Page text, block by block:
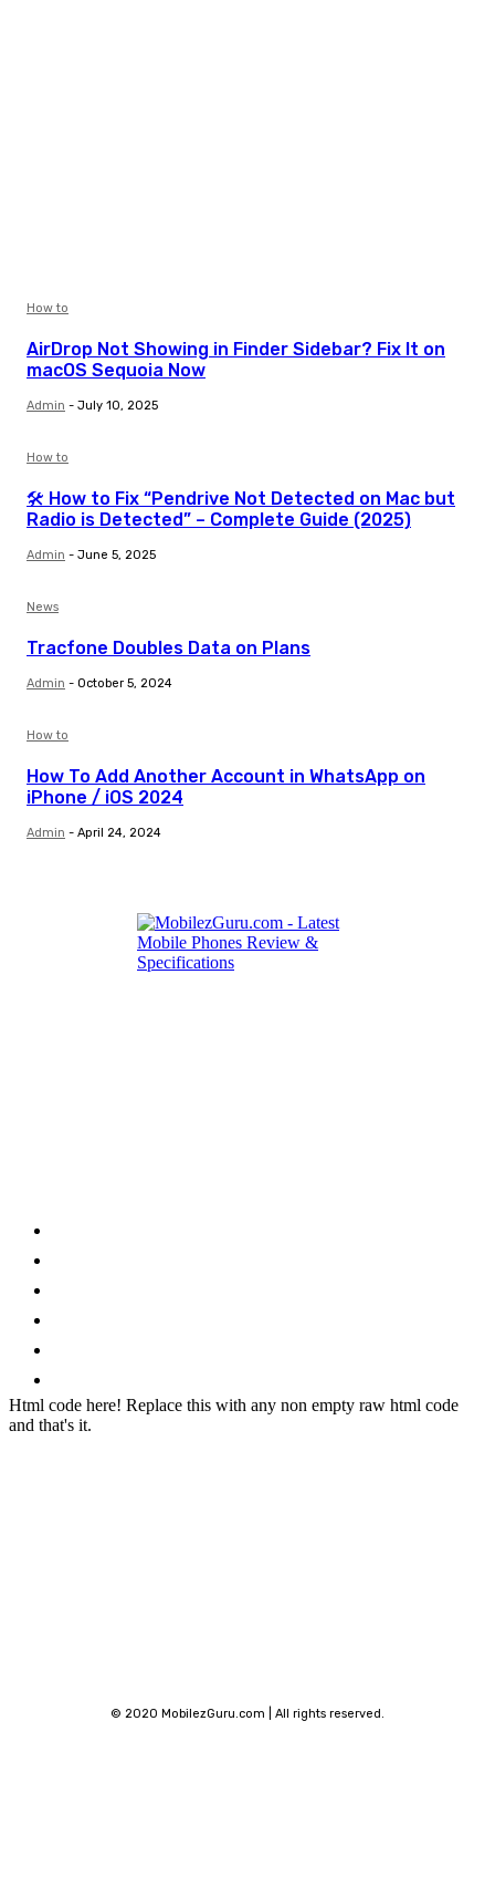
How to
AirDrop Not Showing in Finder Sidebar? Fix It on
macOS Sequoia Now
Admin - July 10, 2025
How to
🛠️ How to Fix “Pendrive Not Detected on Mac but
Radio is Detected” – Complete Guide (2025)
Admin - June 5, 2025
News
Tracfone Doubles Data on Plans
Admin - October 5, 2024
How to
How To Add Another Account in WhatsApp on
iPhone / iOS 2024
Admin - April 24, 2024
Html code here! Replace this with any non empty raw html code
and that's it.
© 2020 MobilezGuru.com | All rights reserved.